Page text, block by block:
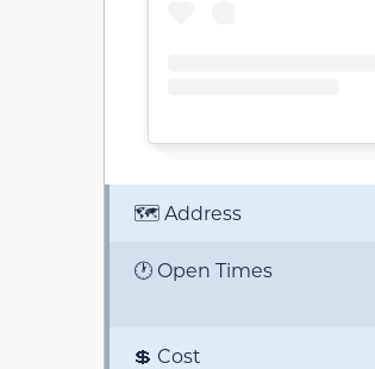
🗺️ Address
🕐 Open Times
💲 Cost